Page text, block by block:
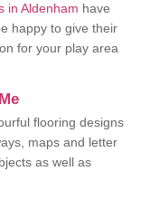
in Aldenham have
happy to give their
for your play area
flooring designs
maps and letter
as well as